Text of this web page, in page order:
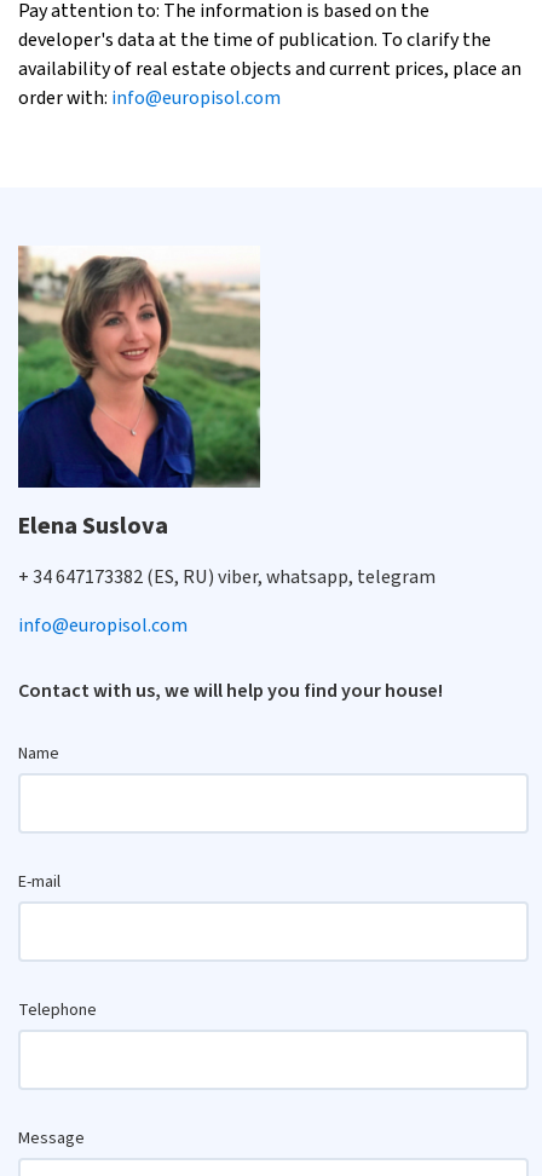
Pay attention to: The information is based on the
developer's data at the time of publication. To clarify the
availability of real estate objects and current prices, place an
order with: info@europisol.com
Elena Suslova
+ 34 647173382 (ES, RU) viber, whatsapp, telegram
info@europisol.com
Contact with us, we will help you find your house!
Name
E-mail
Telephone
Message